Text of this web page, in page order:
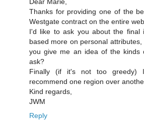
Thanks for providing one of the
Westgate contract on the entire web.
I'd like to ask you about the final
based more on personal
you give me an idea of the kinds
ask?
Finally (if it's not too
recommend one region over
Kind regards,
JWM
Reply